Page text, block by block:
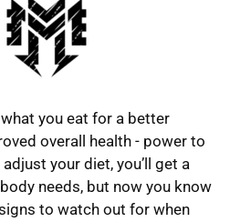
you eat for a better
overall health - power to
your diet, you’ll get a
needs, but now you know
to watch out for when